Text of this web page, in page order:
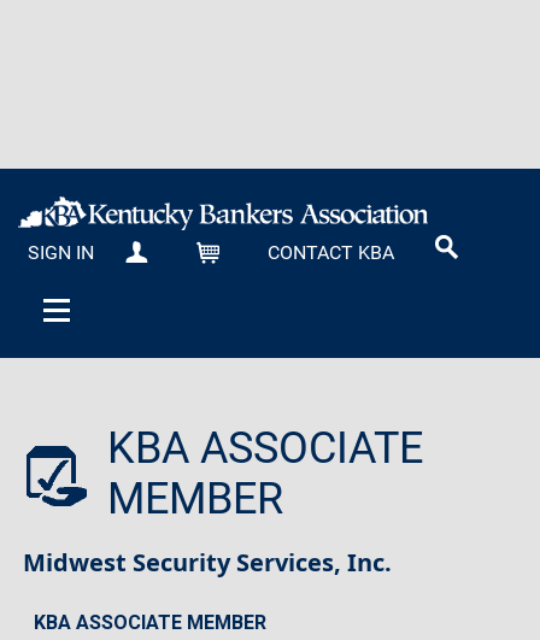
SIGN IN MY KBA CARTCONTACT KBA
KBA ASSOCIATE
MEMBER
Midwest Security Services, Inc.
KBA ASSOCIATE MEMBER